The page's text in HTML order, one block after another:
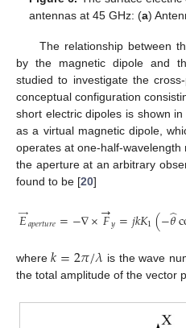
antennas at 45 GHz: (a)
The relationship between
by the magnetic dipole and
studied to investigate the
conceptual configuration
short electric dipoles is shown in
as a virtual magnetic dipole,
operates at one-half-
the aperture at an arbitrary
found to be [20]
𝐸
→𝑎𝑝𝑒𝑟𝑡𝑢𝑟𝑒=−∇×𝐹
→𝑦=𝑗𝑘𝐾1(−𝜃
̂
where𝑘=2𝜋/𝜆 is the wave
the total amplitude of the vector